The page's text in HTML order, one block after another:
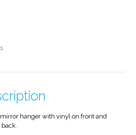
hanger with vinyl on front and